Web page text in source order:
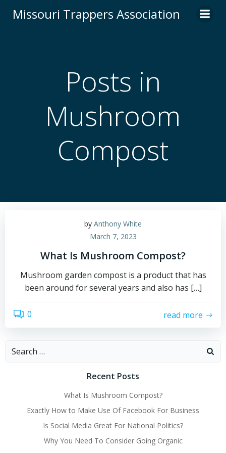
to
Missouri Trappers Association
Posts in
Mushroom
Compost
by Anthony White
March 7, 2023
What Is Mushroom Compost?
Mushroom garden compost is a product that has
been around for several years and also has […]
0 read more
Search
Recent Posts
What Is Mushroom Compost?
Exactly How to Make Use Of Facebook For Business
Is Social Media Great For National Politics?
Why You Need To Consider Going Organic